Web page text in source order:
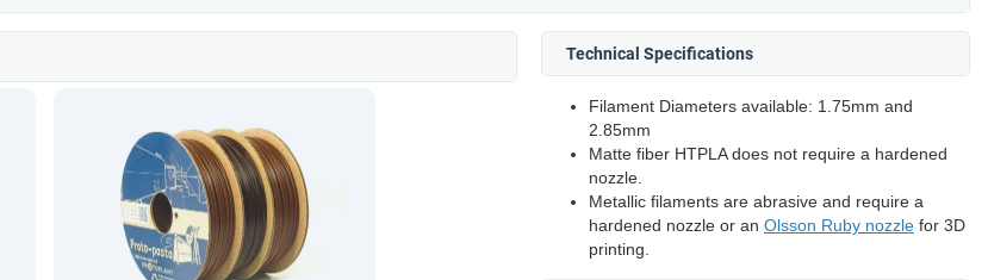
Technical Specifications
Filament Diameters available: 1.75mm and
2.85mm
Matte fiber HTPLA does not require a hardened
nozzle.
Metallic filaments are abrasive and require a
hardened nozzle or an Olsson Ruby nozzle for 3D
printing.